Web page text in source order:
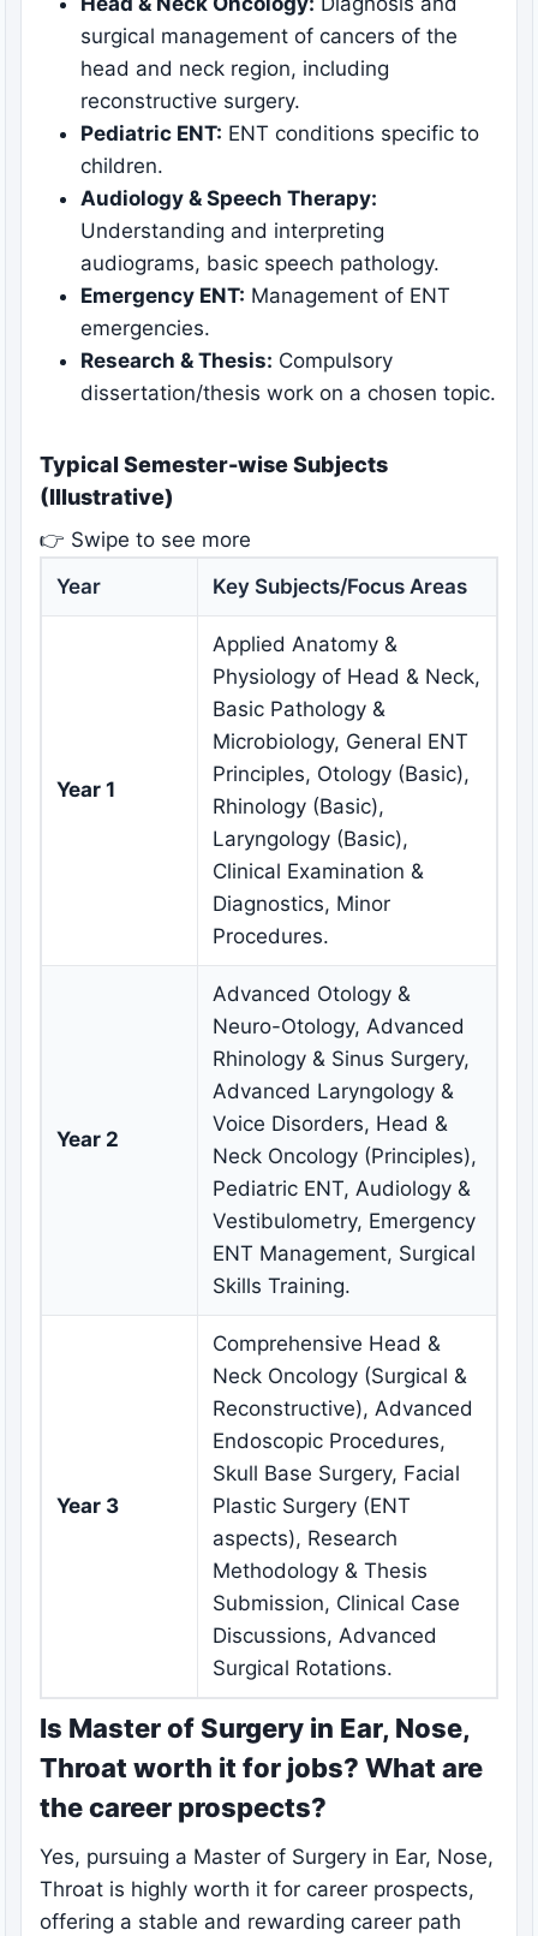
surgical management of cancers of the
head and neck region, including
reconstructive surgery.
Pediatric ENT: ENT conditions specific to
children.
Audiology & Speech Therapy:
Understanding and interpreting
audiograms, basic speech pathology.
Emergency ENT: Management of ENT
emergencies.
Research & Thesis: Compulsory
dissertation/thesis work on a chosen topic.
Typical Semester-wise Subjects
(Illustrative)
👉 Swipe to see more
Year
Key Subjects/Focus Areas
Year 1
Applied Anatomy &
Physiology of Head & Neck,
Basic Pathology &
Microbiology, General ENT
Principles, Otology (Basic),
Rhinology (Basic),
Laryngology (Basic),
Clinical Examination &
Diagnostics, Minor
Procedures.
Year 2
Advanced Otology &
Neuro-Otology, Advanced
Rhinology & Sinus Surgery,
Advanced Laryngology &
Voice Disorders, Head &
Neck Oncology (Principles),
Pediatric ENT, Audiology &
Vestibulometry, Emergency
ENT Management, Surgical
Skills Training.
Year 3
Comprehensive Head &
Neck Oncology (Surgical &
Reconstructive), Advanced
Endoscopic Procedures,
Skull Base Surgery, Facial
Plastic Surgery (ENT
aspects), Research
Methodology & Thesis
Submission, Clinical Case
Discussions, Advanced
Surgical Rotations.
Is Master of Surgery in Ear, Nose,
Throat worth it for jobs? What are
the career prospects?
Yes, pursuing a Master of Surgery in Ear, Nose,
Throat is highly worth it for career prospects,
offering a stable and rewarding career path